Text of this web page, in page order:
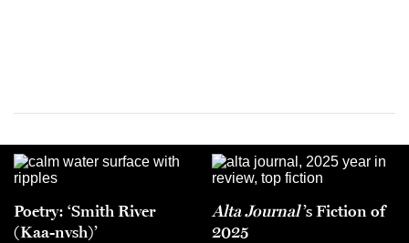
Poetry: ‘Smith River
(Kaa-nvsh)’
Alta Journal’s Fiction of
2025